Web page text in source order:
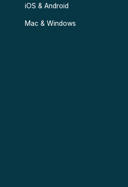
iOS & Android
Mac & Windows